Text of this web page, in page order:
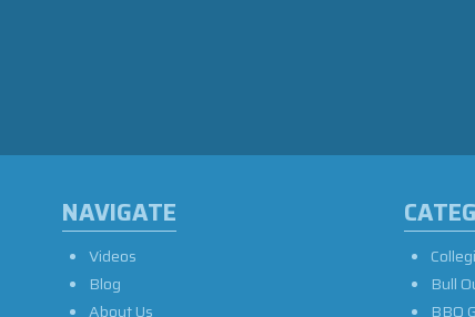
NAVIGATE
Videos
Blog
About Us
Bull
BBQ